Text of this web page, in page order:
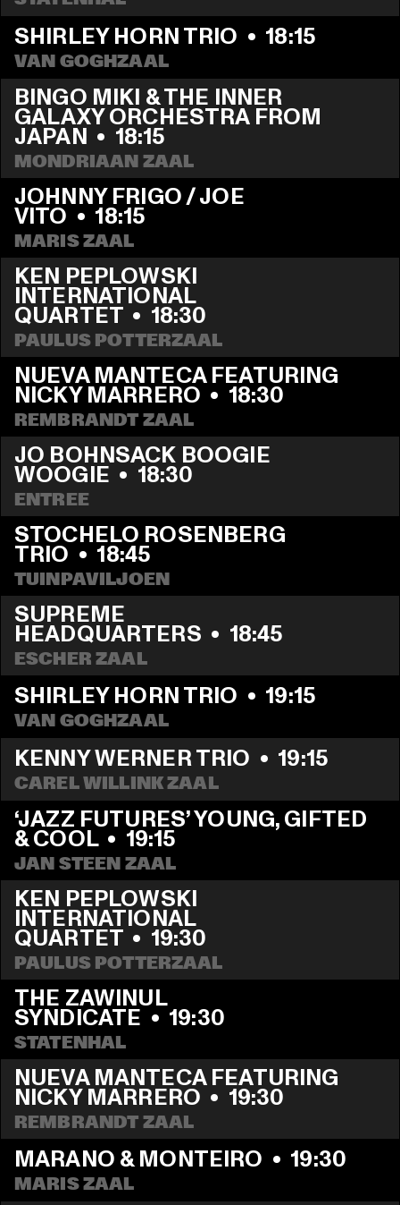
SHIRLEY HORN TRIO • 18:15
VAN GOGHZAAL
BINGO MIKI & THE INNER
GALAXY ORCHESTRA FROM
JAPAN • 18:15
MONDRIAAN ZAAL
JOHNNY FRIGO / JOE
VITO • 18:15
MARIS ZAAL
KEN PEPLOWSKI
INTERNATIONAL
QUARTET • 18:30
PAULUS POTTERZAAL
NUEVA MANTECA FEATURING
NICKY MARRERO • 18:30
REMBRANDT ZAAL
JO BOHNSACK BOOGIE
WOOGIE • 18:30
ENTREE
STOCHELO ROSENBERG
TRIO • 18:45
TUINPAVILJOEN
SUPREME
HEADQUARTERS • 18:45
ESCHER ZAAL
SHIRLEY HORN TRIO • 19:15
VAN GOGHZAAL
KENNY WERNER TRIO • 19:15
CAREL WILLINK ZAAL
‘JAZZ FUTURES’ YOUNG, GIFTED
& COOL • 19:15
JAN STEEN ZAAL
KEN PEPLOWSKI
INTERNATIONAL
QUARTET • 19:30
PAULUS POTTERZAAL
THE ZAWINUL
SYNDICATE • 19:30
STATENHAL
NUEVA MANTECA FEATURING
NICKY MARRERO • 19:30
REMBRANDT ZAAL
MARANO & MONTEIRO • 19:30
MARIS ZAAL